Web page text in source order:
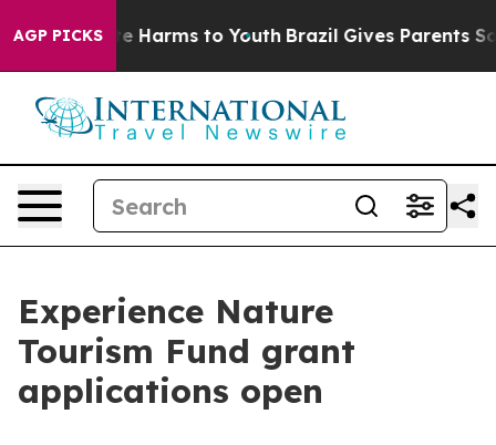
AGP PICKS
to Abate Harms to Youth Brazil Gives Parents Social
Experience Nature
Tourism Fund grant
applications open